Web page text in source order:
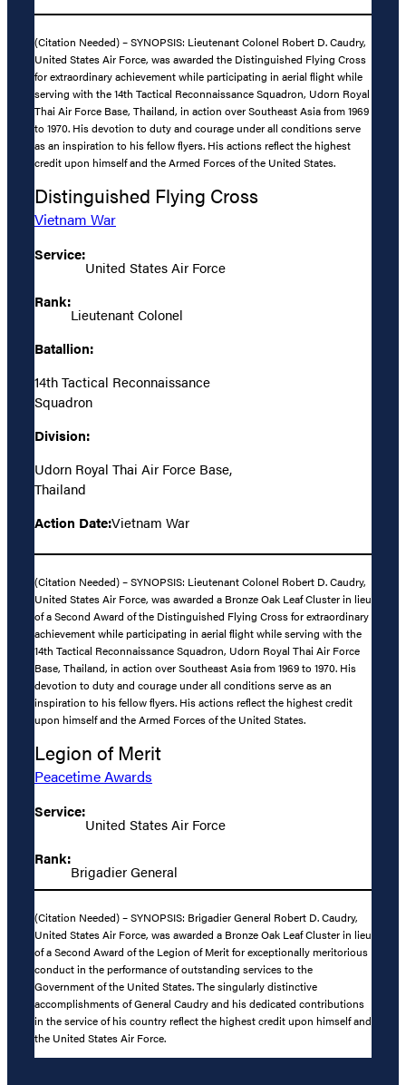
(Citation Needed) – SYNOPSIS: Lieutenant Colonel Robert D. Caudry,
United States Air Force, was awarded the Distinguished Flying Cross
for extraordinary achievement while participating in aerial flight while
serving with the 14th Tactical Reconnaissance Squadron, Udorn Royal
Thai Air Force Base, Thailand, in action over Southeast Asia from 1969
to 1970. His devotion to duty and courage under all conditions serve
as an inspiration to his fellow flyers. His actions reflect the highest
credit upon himself and the Armed Forces of the United States.
Distinguished Flying Cross
Vietnam War
Service:
United States Air Force
Rank:
Lieutenant Colonel
Batallion:
14th Tactical Reconnaissance
Squadron
Division:
Udorn Royal Thai Air Force Base,
Thailand
Action Date:Vietnam War
(Citation Needed) – SYNOPSIS: Lieutenant Colonel Robert D. Caudry,
United States Air Force, was awarded a Bronze Oak Leaf Cluster in lieu
of a Second Award of the Distinguished Flying Cross for extraordinary
achievement while participating in aerial flight while serving with the
14th Tactical Reconnaissance Squadron, Udorn Royal Thai Air Force
Base, Thailand, in action over Southeast Asia from 1969 to 1970. His
devotion to duty and courage under all conditions serve as an
inspiration to his fellow flyers. His actions reflect the highest credit
upon himself and the Armed Forces of the United States.
Legion of Merit
Peacetime Awards
Service:
United States Air Force
Rank:
Brigadier General
(Citation Needed) – SYNOPSIS: Brigadier General Robert D. Caudry,
United States Air Force, was awarded a Bronze Oak Leaf Cluster in lieu
of a Second Award of the Legion of Merit for exceptionally meritorious
conduct in the performance of outstanding services to the
Government of the United States. The singularly distinctive
accomplishments of General Caudry and his dedicated contributions
in the service of his country reflect the highest credit upon himself and
the United States Air Force.